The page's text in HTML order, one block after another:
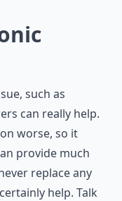
such as
can really help.
worse, so it
provide much
replace any
help. Talk